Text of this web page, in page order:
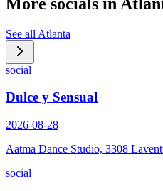
See all Atlanta
social
Dulce y Sensual
2026-08-28
Aatma Dance Studio, 3308
social